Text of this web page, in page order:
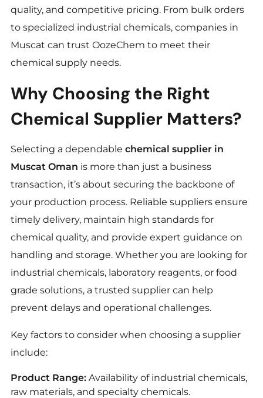
quality, and competitive pricing. From bulk orders
to specialized industrial chemicals, companies in
Muscat can trust OozeChem to meet their
chemical supply needs.
Why Choosing the Right
Chemical Supplier Matters?
Selecting a dependable chemical supplier in
Muscat Oman is more than just a business
transaction, it’s about securing the backbone of
your production process. Reliable suppliers ensure
timely delivery, maintain high standards for
chemical quality, and provide expert guidance on
handling and storage. Whether you are looking for
industrial chemicals, laboratory reagents, or food
grade solutions, a trusted supplier can help
prevent delays and operational challenges.
Key factors to consider when choosing a supplier
include:
Product Range:Availability of industrial chemicals,
raw materials, and specialty chemicals.